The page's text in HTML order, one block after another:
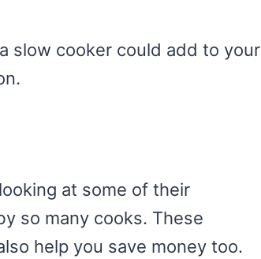
slow cooker could add to your
at some of their
so many cooks. These
help you save money too.